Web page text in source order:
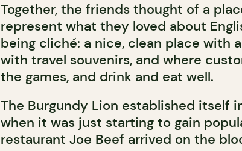
Together, the friends thought of a
represent what they loved about
being cliché: a nice, clean place with
with travel souvenirs, and where
the games, and drink and eat well.
The Burgundy Lion established itself
when it was just starting to gain
restaurant Joe Beef arrived on the